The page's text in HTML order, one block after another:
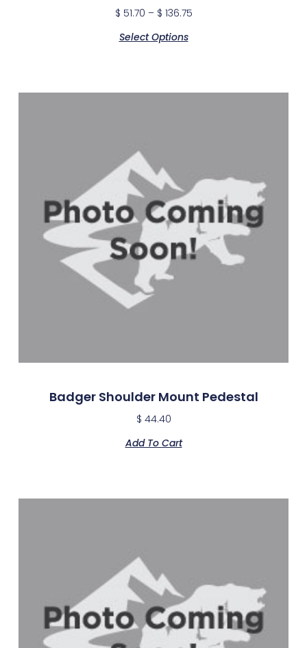
$ 51.70 – $ 136.75
Select Options
Badger Shoulder Mount Pedestal
$ 44.40
Add To Cart